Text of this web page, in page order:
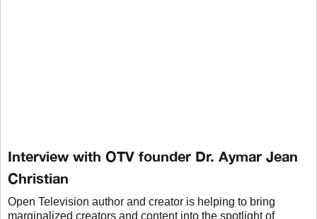
Interview with OTV founder Dr. Aymar Jean
Christian
Open Television author and creator is helping to bring
marginalized creators and content into the spotlight of